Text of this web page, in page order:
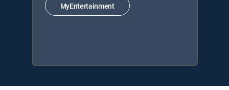
MyEntertainment